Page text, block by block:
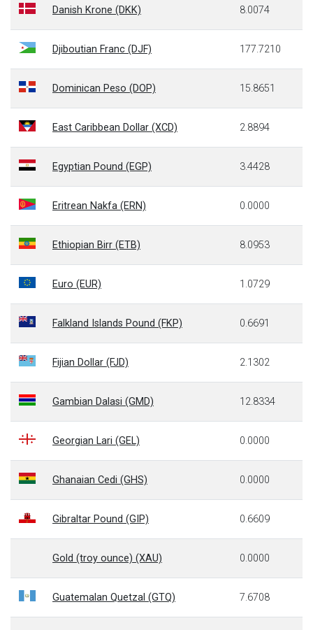
Danish Krone (DKK) 8.0074
Djiboutian Franc (DJF) 177.7210
Dominican Peso (DOP) 15.8651
East Caribbean Dollar (XCD) 2.8894
Egyptian Pound (EGP) 3.4428
Eritrean Nakfa (ERN) 0.0000
Ethiopian Birr (ETB) 8.0953
Euro (EUR) 1.0729
Falkland Islands Pound (FKP) 0.6691
Fijian Dollar (FJD) 2.1302
Gambian Dalasi (GMD) 12.8334
Georgian Lari (GEL) 0.0000
Ghanaian Cedi (GHS) 0.0000
Gibraltar Pound (GIP) 0.6609
Gold (troy ounce) (XAU) 0.0000
Guatemalan Quetzal (GTQ) 7.6708